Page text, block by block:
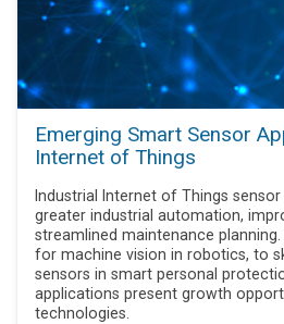
Emerging Smart Sensor
Internet of Things
Industrial Internet of Things
greater industrial automation,
streamlined maintenance
for machine vision in robotics, to
sensors in smart personal
applications present growth
technologies.